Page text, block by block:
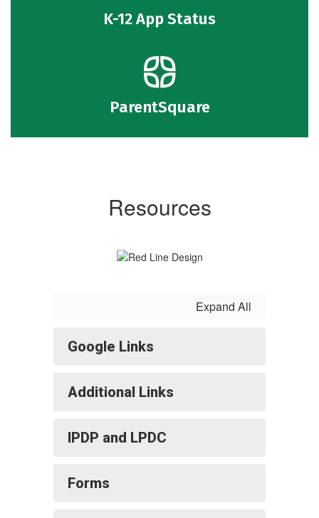
K-12 App Status
ParentSquare
Resources
Expand All
Google Links
Additional Links
IPDP and LPDC
Forms